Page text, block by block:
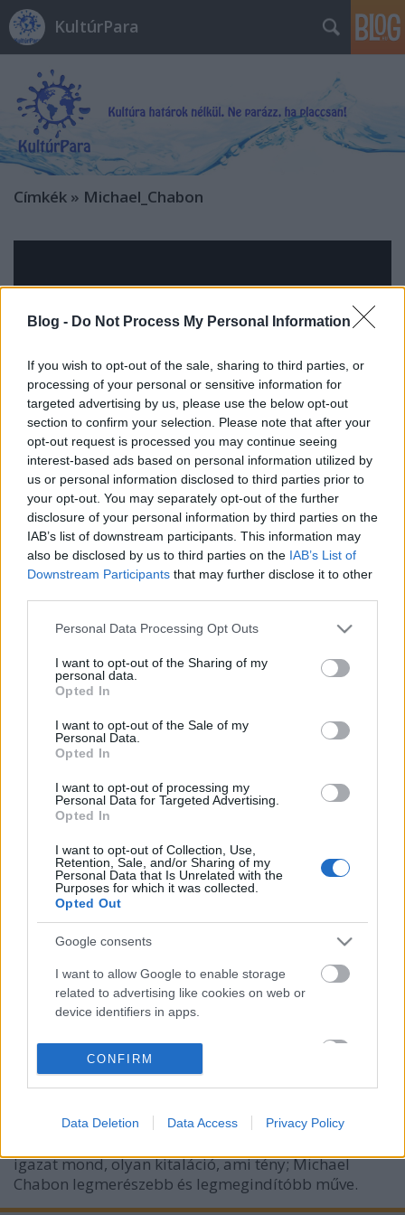
Blog - Do Not Process My Personal Information
If you wish to opt-out of the sale, sharing to third parties, or
processing of your personal or sensitive information for
targeted advertising by us, please use the below opt-out
section to confirm your selection. Please note that after your
opt-out request is processed you may continue seeing
interest-based ads based on personal information utilized by
us or personal information disclosed to third parties prior to
your opt-out. You may separately opt-out of the further
disclosure of your personal information by third parties on the
IAB’s list of downstream participants. This information may
also be disclosed by us to third parties on the IAB’s List of
Downstream Participants that may further disclose it to other
Please note that this website/app uses one or more Google
not limited to your visit or usage behaviour. You may click to
grant or deny consent to Google and its third-party tags to
use your data for below specified purposes in below Google
consent section.
Personal Data Processing Opt Outs
I want to opt-out of the Sharing of my
personal data.
Opted In
I want to opt-out of the Sale of my
Personal Data.
Opted In
I want to opt-out of processing my
Personal Data for Targeted Advertising.
Opted In
I want to opt-out of Collection, Use,
Retention, Sale, and/or Sharing of my
Personal Data that Is Unrelated with the
Purposes for which it was collected.
Opted Out
Google consents
I want to allow Google to enable storage
related to advertising like cookies on web or
device identifiers in apps.
I want to allow my user data to be sent to
Google for online advertising purposes.
personalized advertising.
I want to allow Google to enable storage
related to analytics like cookies on web or
CONFIRM
Data Deletion Data Access Privacy Policy
KultúrPara
Címkék » Michael_Chabon
A képregények aranykora
Könyvajánló - Michael Chabon: Kavalier és Clay
bámulatos kalandjai
Magával ragadó történet a klasszikus amerikai
képregények születéséről és egy különleges
korszakról.
KULT: könyvsorozat neve, "melyeket
tanítanak, betiltanak, istenítenek,
elégetnek"
Könyvajánló - Michael Chabon: Ragyog a hold
igazat mond, olyan kitaláció, ami tény; Michael
Chabon legmerészebb és legmegindítóbb műve.